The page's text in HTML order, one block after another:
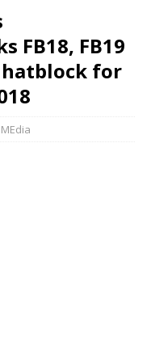
FB18, FB19
hatblock for